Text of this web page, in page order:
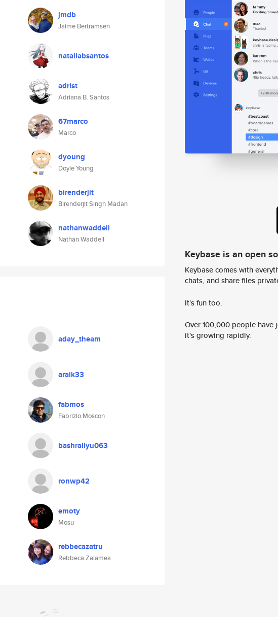
jmdb
Jaime Bertramsen
nataliabsantos
adrist
Adriana B. Santos
67marco
Marco
dyoung
Doyle Young
birenderjit
Birenderjit Singh Madan
nathanwaddell
Nathan Waddell
aday_theam
araik33
fabmos
Fabrizio Moscon
bashraliyu063
ronwp42
emoty
Mosu
rebbecazatru
Rebbeca Zalamea
Keybase is an open
Keybase comes with
chats, and share files
It's fun too.
Over 100,000 people
it's growing rapidly.